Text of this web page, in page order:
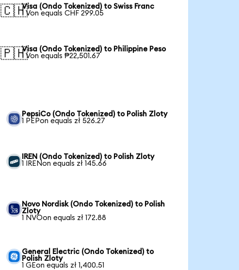
🇨🇭Visa (Ondo Tokenized) to Swiss Franc
1 Von equals CHF 299.05
🇵🇭Visa (Ondo Tokenized) to Philippine Peso
1 Von equals ₱22,501.67
PepsiCo (Ondo Tokenized) to Polish Zloty
1 PEPon equals zł 526.27
IREN (Ondo Tokenized) to Polish Zloty
1 IRENon equals zł 145.66
Novo Nordisk (Ondo Tokenized) to Polish
Zloty
1 NVOon equals zł 172.88
General Electric (Ondo Tokenized) to
Polish Zloty
1 GEon equals zł 1,400.51